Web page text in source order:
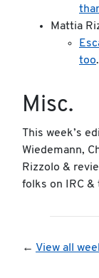
Mattia
too.
Misc.
This week’s
Wiedemann,
Rizzolo &
folks on IRC
← View all